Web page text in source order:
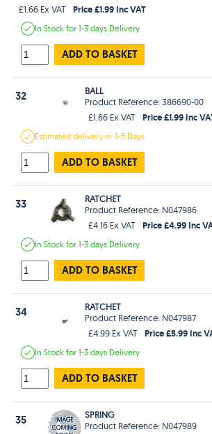
£1.66 Ex VAT
Price £1.99 Inc VAT
In Stockfor 1-3 days Delivery
ADD TO BASKET
32
BALL
Product Reference: 386690-00
£1.66 Ex VAT
Price £1.99 Inc
Estimateddelivery in3-5 Days
ADD TO BASKET
33
RATCHET
Product Reference: N047986
£4.16 Ex VAT
Price £4.99 Inc
In Stockfor 1-3 days Delivery
ADD TO BASKET
34
RATCHET
Product Reference: N047987
£4.99 Ex VAT
Price £5.99 Inc
In Stockfor 1-3 days Delivery
ADD TO BASKET
35
SPRING
Product Reference: N047989